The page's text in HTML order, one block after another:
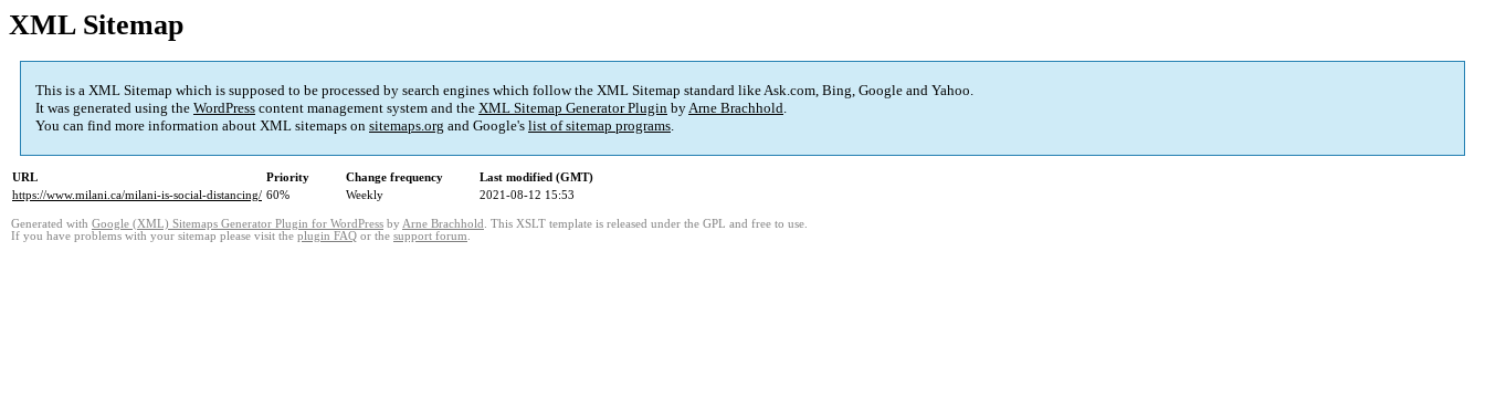
XML Sitemap
This is a XML Sitemap which is supposed to be processed by search engines which follow the XML Sitemap standard like Ask.com, Bing, Google and Yahoo.
It was generated using the WordPress content management system and the XML Sitemap Generator Plugin byArne Brachhold.
You can find more information about XML sitemaps on sitemaps.org and Google's list of sitemap programs.
URL Priority Change frequency
Last modified (GMT)
https://www.milani.ca/milani-is-social-distancing/ 60% Weekly 2021-08-12 15:53
Generated with Google (XML) Sitemaps Generator Plugin for WordPress by Arne Brachhold . This XSLT template is released under the GPL and free to use.
If you have problems with your sitemap please visit the plugin FAQ or the support forum.